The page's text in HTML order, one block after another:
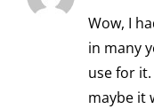
Wow, I
in many
use for
maybe it